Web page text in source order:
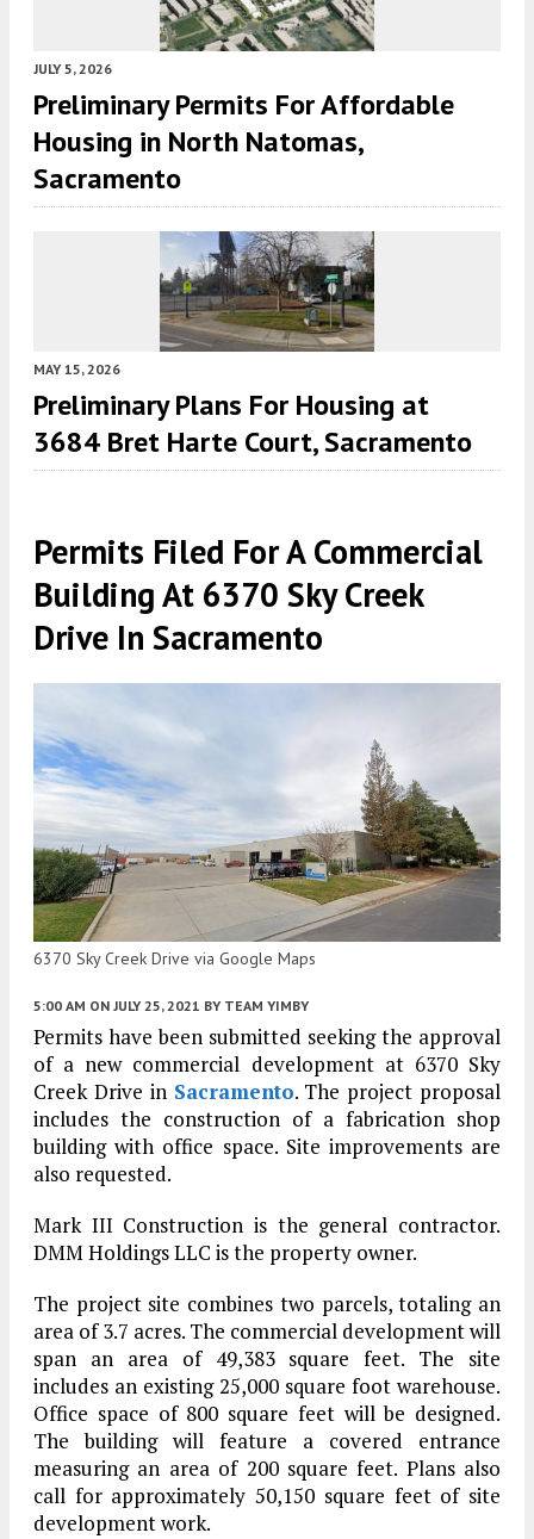
JULY 5, 2026
Preliminary Permits For Affordable
Housing in North Natomas,
Sacramento
MAY 15, 2026
Preliminary Plans For Housing at
3684 Bret Harte Court, Sacramento
Permits Filed For A Commercial
Building At 6370 Sky Creek
Drive In Sacramento
6370 Sky Creek Drive via Google Maps
5:00 AM ON JULY 25, 2021 BY TEAM YIMBY
Permits have been submitted seeking the approval
of a new commercial development at 6370 Sky
Creek Drive in Sacramento. The project proposal
includes the construction of a fabrication shop
building with office space. Site improvements are
also requested.
Mark III Construction is the general contractor.
DMM Holdings LLC is the property owner.
The project site combines two parcels, totaling an
area of 3.7 acres. The commercial development will
span an area of 49,383 square feet. The site
includes an existing 25,000 square foot warehouse.
Office space of 800 square feet will be designed.
The building will feature a covered entrance
measuring an area of 200 square feet. Plans also
call for approximately 50,150 square feet of site
development work.